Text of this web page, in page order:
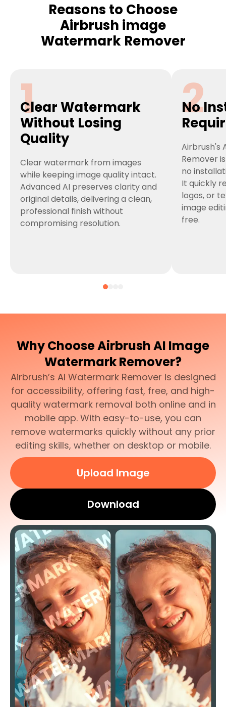
Reasons to Choose
Airbrush image
Watermark Remover
1
Clear Watermark
Without Losing
Quality
Clear watermark from images
while keeping image quality intact.
Advanced AI preserves clarity and
original details, delivering a clean,
professional finish without
compromising resolution.
2
No
Airbrush's
Remover
no
It quickly
logos, or
image
free.
Why Choose Airbrush AI Image
Watermark Remover?
Airbrush’s AI Watermark Remover is designed
for accessibility, offering fast, free, and high-
quality watermark removal both online and in
mobile app. With easy-to-use, you can
remove watermarks quickly without any prior
editing skills, whether on desktop or mobile.
Upload Image
Download